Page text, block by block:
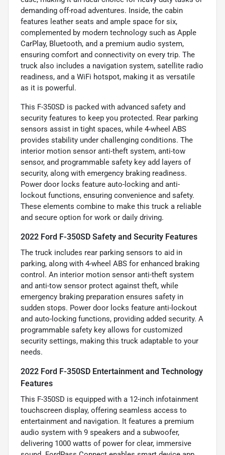
demanding off-road adventures. Inside, the cabin
features leather seats and ample space for six,
complemented by modern technology such as Apple
CarPlay, Bluetooth, and a premium audio system,
ensuring comfort and connectivity on every trip. The
truck also includes a navigation system, satellite radio
readiness, and a WiFi hotspot, making it as versatile
as it is powerful.
This F-350SD is packed with advanced safety and
security features to keep you protected. Rear parking
sensors assist in tight spaces, while 4-wheel ABS
provides stability under challenging conditions. The
interior motion sensor anti-theft system, anti-tow
sensor, and programmable safety key add layers of
security, along with emergency braking readiness.
Power door locks feature auto-locking and anti-
lockout functions, ensuring convenience and safety.
These elements combine to make this truck a reliable
and secure option for work or daily driving.
2022 Ford F-350SD Safety and Security Features
The truck includes rear parking sensors to aid in
parking, along with 4-wheel ABS for enhanced braking
control. An interior motion sensor anti-theft system
and anti-tow sensor protect against theft, while
emergency braking preparation ensures safety in
sudden stops. Power door locks feature anti-lockout
and auto-locking functions, providing added security. A
programmable safety key allows for customized
security settings, making this truck adaptable to your
needs.
2022 Ford F-350SD Entertainment and Technology
Features
This F-350SD is equipped with a 12-inch infotainment
touchscreen display, offering seamless access to
entertainment and navigation. It features a premium
audio system with 9 speakers and a subwoofer,
delivering 1000 watts of power for clear, immersive